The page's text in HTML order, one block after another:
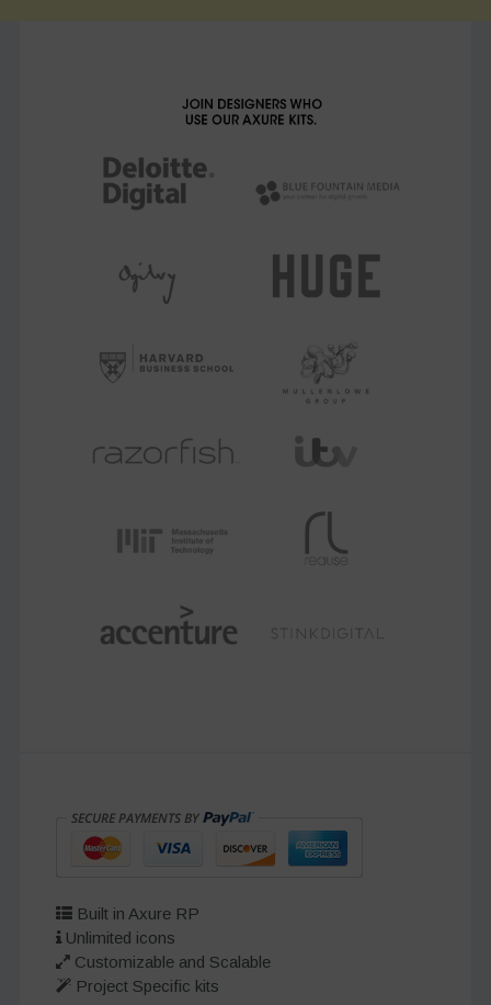
Built in Axure RP
Unlimited icons
Customizable and Scalable
Project Specific kits